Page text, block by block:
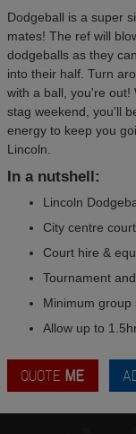
Dodgeball is a super
mates! The ref will
dodgeballs as they
into their half. Turn
with a ball, you're out!
stag weekend, you'll
energy to keep you
Lincoln.
In a nutshell:
Lincoln
City centre court
Court hire &
Tournament
Minimum group
Allow up to
QUOTE ME